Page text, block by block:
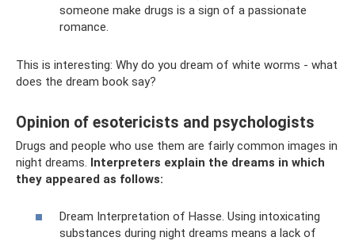
someone make drugs is a sign of a passionate
romance.
This is interesting: Why do you dream of white worms - what
does the dream book say?
Opinion of esotericists and psychologists
Drugs and people who use them are fairly common images in
night dreams. Interpreters explain the dreams in which
they appeared as follows:
Dream Interpretation of Hasse. Using intoxicating
substances during night dreams means a lack of